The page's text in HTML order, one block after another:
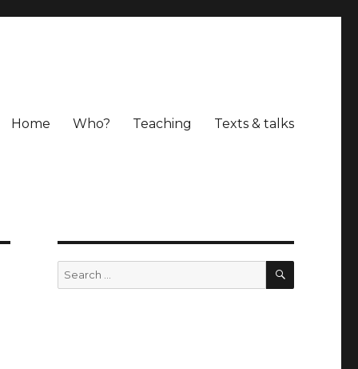
Home Who? Teaching Texts & talks
Search
for:
SEARCH